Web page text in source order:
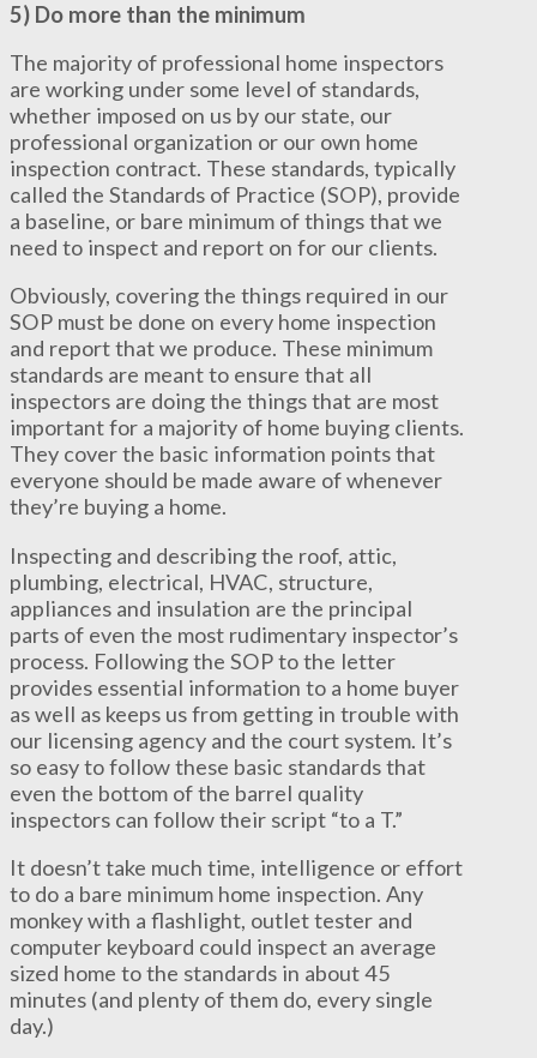
5) Do more than the minimum
The majority of professional home inspectors
are working under some level of standards,
whether imposed on us by our state, our
professional organization or our own home
inspection contract. These standards, typically
called the Standards of Practice (SOP), provide
a baseline, or bare minimum of things that we
need to inspect and report on for our clients.
Obviously, covering the things required in our
SOP must be done on every home inspection
and report that we produce. These minimum
standards are meant to ensure that all
inspectors are doing the things that are most
important for a majority of home buying clients.
They cover the basic information points that
everyone should be made aware of whenever
they’re buying a home.
Inspecting and describing the roof, attic,
plumbing, electrical, HVAC, structure,
appliances and insulation are the principal
parts of even the most rudimentary inspector’s
process. Following the SOP to the letter
provides essential information to a home buyer
as well as keeps us from getting in trouble with
our licensing agency and the court system. It’s
so easy to follow these basic standards that
even the bottom of the barrel quality
inspectors can follow their script “to a T.”
It doesn’t take much time, intelligence or effort
to do a bare minimum home inspection. Any
monkey with a flashlight, outlet tester and
computer keyboard could inspect an average
sized home to the standards in about 45
minutes (and plenty of them do, every single
day.)